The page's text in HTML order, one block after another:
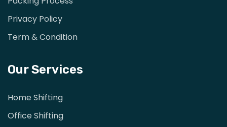
Privacy Policy
Term & Condition
Our Services
Home Shifting
Office Shifting